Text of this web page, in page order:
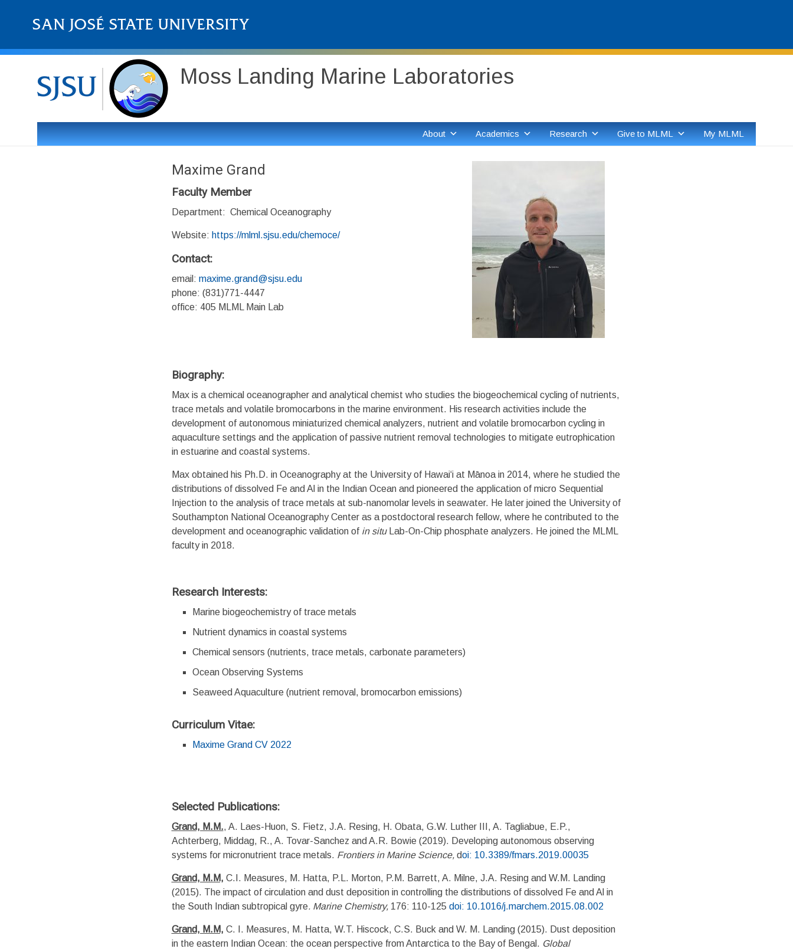
Moss Landing Marine Laboratories
About Academics Research Give to MLML My MLML
Maxime Grand
Faculty Member
Department: Chemical Oceanography
Website: https://mlml.sjsu.edu/chemoce/
Contact:
email: maxime.grand@sjsu.edu
phone: (831)771-4447
office: 405 MLML Main Lab
Biography:
Max is a chemical oceanographer and analytical chemist who studies the biogeochemical cycling of nutrients,
trace metals and volatile bromocarbons in the marine environment. His research activities include the
development of autonomous miniaturized chemical analyzers, nutrient and volatile bromocarbon cycling in
aquaculture settings and the application of passive nutrient removal technologies to mitigate eutrophication
in estuarine and coastal systems.
Max obtained his Ph.D. in Oceanography at the University of Hawai‘i at Mānoa in 2014, where he studied the
distributions of dissolved Fe and Al in the Indian Ocean and pioneered the application of micro Sequential
Injection to the analysis of trace metals at sub-nanomolar levels in seawater. He later joined the University of
Southampton National Oceanography Center as a postdoctoral research fellow, where he contributed to the
development and oceanographic validation of in situLab-On-Chip phosphate analyzers. He joined the MLML
faculty in 2018.
Research Interests:
Marine biogeochemistry of trace metals
Nutrient dynamics in coastal systems
Chemical sensors (nutrients, trace metals, carbonate parameters)
Ocean Observing Systems
Seaweed Aquaculture (nutrient removal, bromocarbon emissions)
Curriculum Vitae:
Maxime Grand CV 2022
Selected Publications:
Grand, M.M., A. Laes-Huon, S. Fietz, J.A. Resing, H. Obata, G.W. Luther III, A. Tagliabue, E.P.,
Achterberg, Middag, R., A. Tovar-Sanchez and A.R. Bowie (2019). Developing autonomous observing
systems for micronutrient trace metals. Frontiers in Marine Science, doi: 10.3389/fmars.2019.00035
Grand, M.M, C.I. Measures, M. Hatta, P.L. Morton, P.M. Barrett, A. Milne, J.A. Resing and W.M. Landing
(2015). The impact of circulation and dust deposition in controlling the distributions of dissolved Fe and Al in
the South Indian subtropical gyre. Marine Chemistry,176: 110-125 doi: 10.1016/j.marchem.2015.08.002
Grand, M.M, C. I. Measures, M. Hatta, W.T. Hiscock, C.S. Buck and W. M. Landing (2015). Dust deposition
in the eastern Indian Ocean: the ocean perspective from Antarctica to the Bay of Bengal. Global